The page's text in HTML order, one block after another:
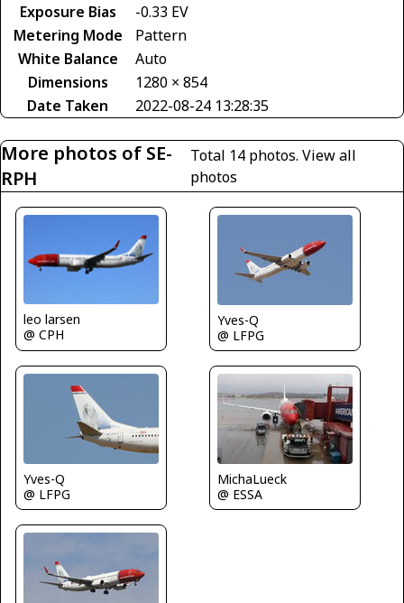
Exposure Bias
-0.33 EV
Metering Mode
Pattern
White Balance
Auto
Dimensions
1280 × 854
Date Taken
2022-08-24 13:28:35
More photos of SE-
RPH
Total 14 photos.View all
photos
leo larsen
@ CPH
Yves-Q
@ LFPG
Yves-Q
@ LFPG
MichaLueck
@ ESSA